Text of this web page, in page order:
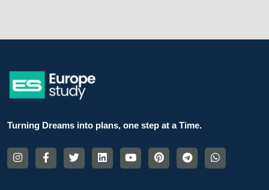
Turning Dreams into plans, one step at a Time.